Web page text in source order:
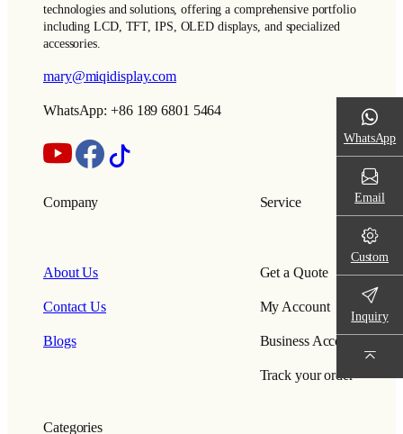
technologies and solutions, offering a comprehensive portfolio
including LCD, TFT, IPS, OLED displays, and specialized
accessories.
mary@miqidisplay.com
WhatsApp: +86 189 6801 5464
Company
About Us
Contact Us
Blogs
Service
Get a Quote
My Account
Business Account
Track your order
Categories
WhatsApp
Email
Custom
Inquiry